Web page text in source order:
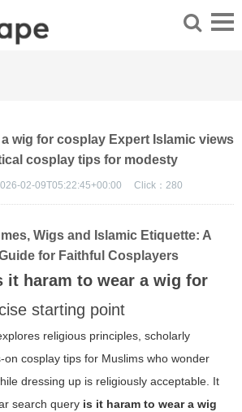
wig for cosplay Expert Islamic views
cosplay tips for modesty
02-09T05:22:45+00:00 Click： 280
Wigs and Islamic Etiquette: A
for Faithful Cosplayers
it haram to wear a wig for
starting point
religious principles, scholarly
on cosplay tips for Muslims who wonder
dressing up is religiously acceptable. It
search query is it haram to wear a wig